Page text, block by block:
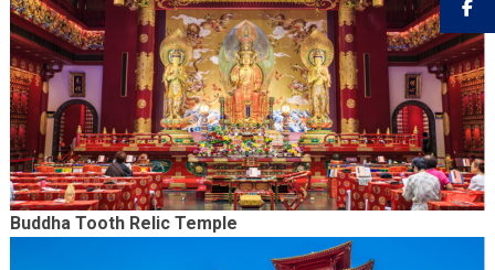
Buddha Tooth Relic Temple